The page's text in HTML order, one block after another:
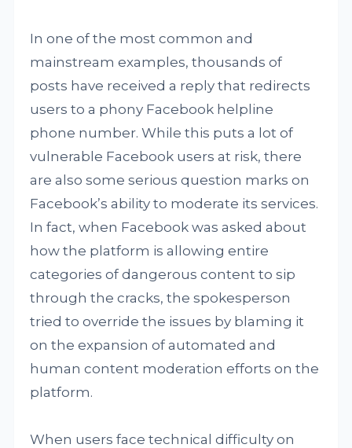
In one of the most common and
mainstream examples, thousands of
posts have received a reply that redirects
users to a phony Facebook helpline
phone number. While this puts a lot of
vulnerable Facebook users at risk, there
are also some serious question marks on
Facebook’s ability to moderate its services.
In fact, when Facebook was asked about
how the platform is allowing entire
categories of dangerous content to sip
through the cracks, the spokesperson
tried to override the issues by blaming it
on the expansion of automated and
human content moderation efforts on the
platform.
When users face technical difficulty on